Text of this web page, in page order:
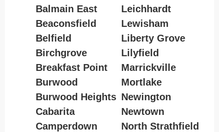
Balmain East
Beaconsfield
Belfield
Birchgrove
Breakfast Point
Burwood
Burwood Heights
Cabarita
Camperdown
Leichhardt
Lewisham
Liberty Grove
Lilyfield
Marrickville
Mortlake
Newington
Newtown
North Strathfield